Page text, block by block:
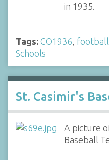
in 1935.
Tags: CO1936, football
Schools
St. Casimir's
A picture
Baseball